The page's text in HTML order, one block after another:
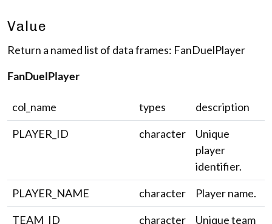
Value
Return a named list of data frames: FanDuelPlayer
FanDuelPlayer
col_name types
description
PLAYER_ID
character
Unique
player
identifier.
PLAYER_NAME
character
Player name.
TEAM_ID
character
Unique team